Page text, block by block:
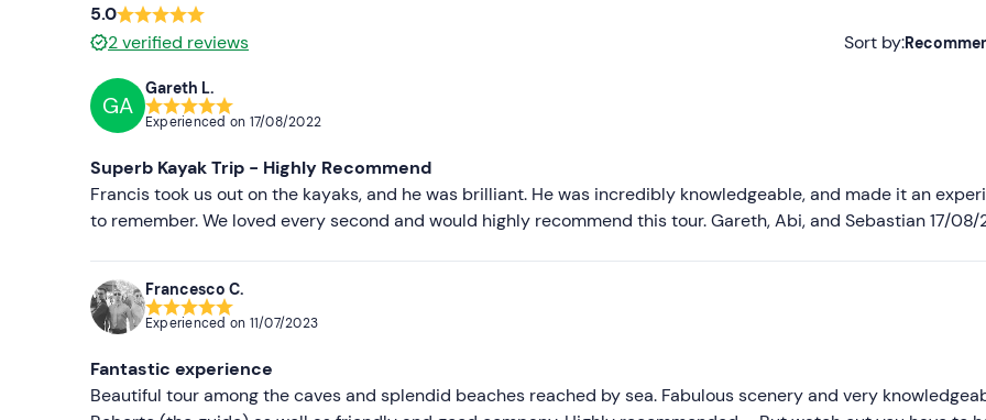
5.0
2verified reviews Sort by:
Less recent
GA
Gareth L.
Experienced on 17/08/2022
Superb Kayak Trip - Highly Recommend
Francis took us out on the kayaks, and he was brilliant. He was incredibly knowledgeable, and made it an
to remember. We loved every second and would highly recommend this tour. Gareth, Abi, and Sebastian 17/08/
Francesco C.
Experienced on 11/07/2023
Fantastic experience
Beautiful tour among the caves and splendid beaches reached by sea. Fabulous scenery and very